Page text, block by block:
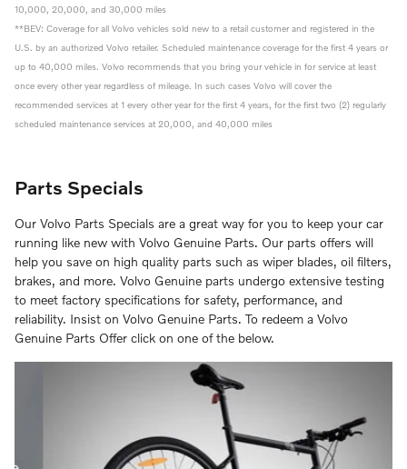
10,000, 20,000, and 30,000 miles
**BEV: Coverage for all Volvo vehicles sold new to a retail customer and registered in the
U.S. by an authorized Volvo retailer. Scheduled maintenance coverage for the first 4 years or
up to 40,000 miles. Volvo recommends that you bring your vehicle in for service at least
once every other year regardless of mileage. In such cases Volvo will cover the
recommended services at 1 every other year for the first 4 years, for the first two (2) regularly
scheduled maintenance services at 20,000, and 40,000 miles
Parts Specials
Our Volvo Parts Specials are a great way for you to keep your car
running like new with Volvo Genuine Parts. Our parts offers will
help you save on high quality parts such as wiper blades, oil filters,
brakes, and more. Volvo Genuine parts undergo extensive testing
to meet factory specifications for safety, performance, and
reliability. Insist on Volvo Genuine Parts. To redeem a Volvo
Genuine Parts Offer click on one of the below.